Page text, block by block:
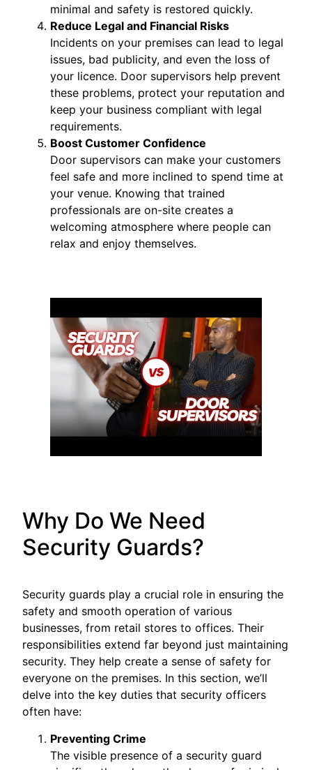
minimal and safety is restored quickly.
Reduce Legal and Financial Risks
Incidents on your premises can lead to legal
issues, bad publicity, and even the loss of
your licence. Door supervisors help prevent
these problems, protect your reputation and
keep your business compliant with legal
requirements.
Boost Customer Confidence
Door supervisors can make your customers
feel safe and more inclined to spend time at
your venue. Knowing that trained
professionals are on-site creates a
welcoming atmosphere where people can
relax and enjoy themselves.
Why Do We Need
Security Guards?
Security guards play a crucial role in ensuring the
safety and smooth operation of various
businesses, from retail stores to offices. Their
responsibilities extend far beyond just maintaining
security. They help create a sense of safety for
everyone on the premises. In this section, we’ll
delve into the key duties that security officers
often have:
Preventing Crime
The visible presence of a security guard